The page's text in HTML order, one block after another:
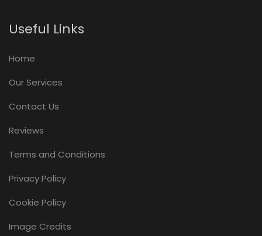
Useful Links
Home
Our Services
Contact Us
Reviews
Terms and Conditions
Privacy Policy
Cookie Policy
Image Credits